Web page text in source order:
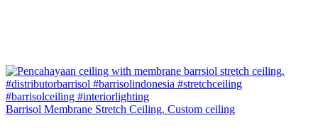
Barrisol Membrane Stretch Ceiling. Custom ceiling